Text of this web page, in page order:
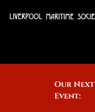
Our Next
Event: